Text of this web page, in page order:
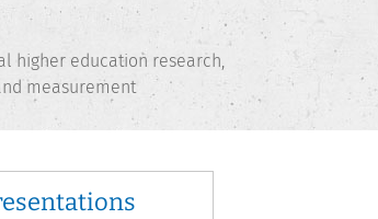
higher education research,
measurement